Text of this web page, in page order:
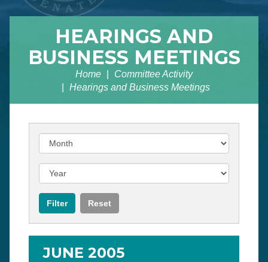
HEARINGS AND
BUSINESS MEETINGS
Home
Committee Activity
Hearings and Business Meetings
JUNE 2005